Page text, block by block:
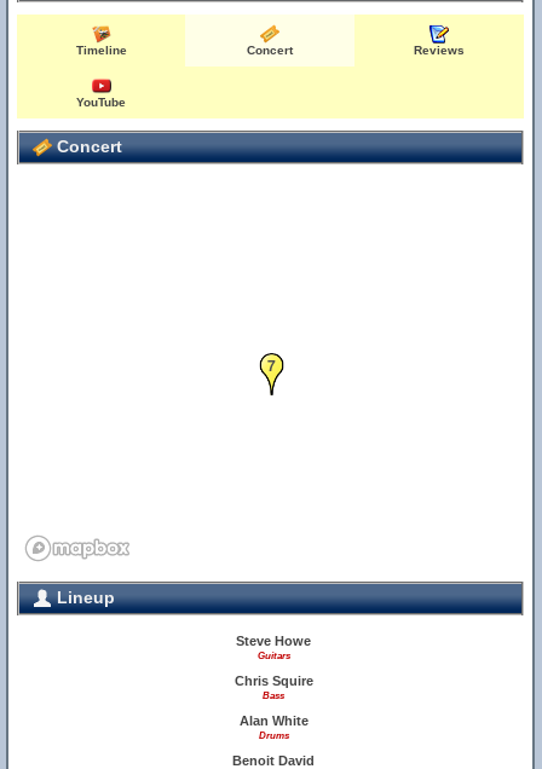
Timeline Concert Reviews
YouTube
Concert
7
Lineup
Steve Howe
Guitars
Chris Squire
Bass
Alan White
Drums
Benoit David